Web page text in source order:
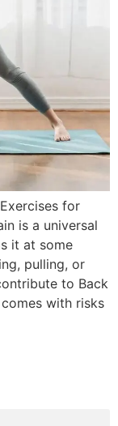
for
is a universal
it at some
pulling, or
to Back
with risks